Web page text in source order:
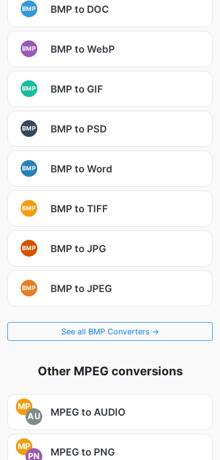
BMP BMP to DOC
BMP BMP to WebP
BMP BMP to GIF
BMP BMP to PSD
BMP BMP to Word
BMP BMP to TIFF
BMP BMP to JPG
BMP BMP to JPEG
See all BMP Converters →
Other MPEG conversions
MP
AU
MPEG to AUDIO
MP
PN
MPEG to PNG